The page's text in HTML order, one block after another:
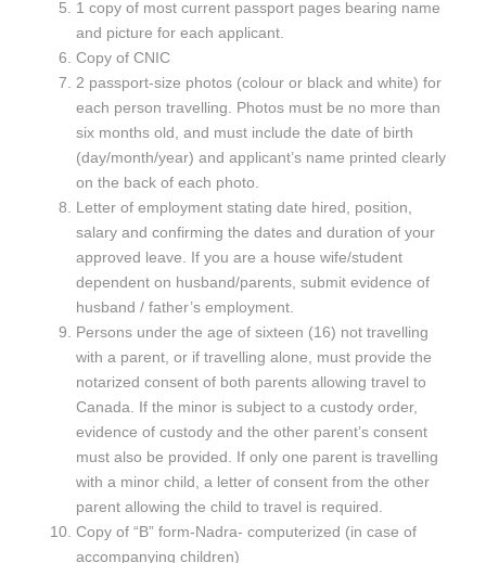
1 copy of most current passport pages bearing name
and picture for each applicant.
Copy of CNIC
2 passport-size photos (colour or black and white) for
each person travelling. Photos must be no more than
six months old, and must include the date of birth
(day/month/year) and applicant’s name printed clearly
on the back of each photo.
Letter of employment stating date hired, position,
salary and confirming the dates and duration of your
approved leave. If you are a house wife/student
dependent on husband/parents, submit evidence of
husband / father’s employment.
Persons under the age of sixteen (16) not travelling
with a parent, or if travelling alone, must provide the
notarized consent of both parents allowing travel to
Canada. If the minor is subject to a custody order,
evidence of custody and the other parent’s consent
must also be provided. If only one parent is travelling
with a minor child, a letter of consent from the other
parent allowing the child to travel is required.
Copy of “B” form-Nadra- computerized (in case of
accompanying children)